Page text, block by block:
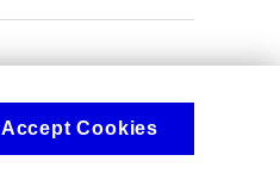
Accept Cookies